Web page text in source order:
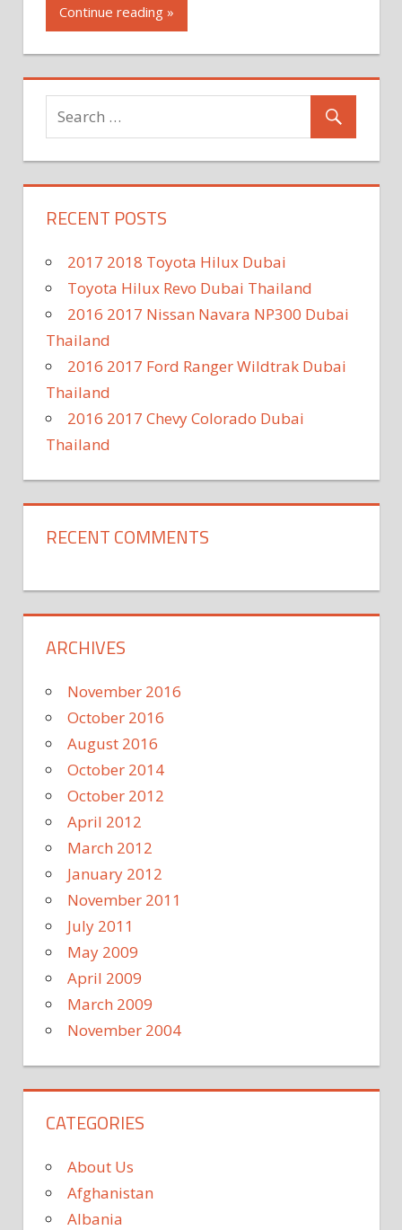
Continue reading »
RECENT POSTS
2017 2018 Toyota Hilux Dubai
Toyota Hilux Revo Dubai Thailand
2016 2017 Nissan Navara NP300 Dubai
Thailand
2016 2017 Ford Ranger Wildtrak Dubai
Thailand
2016 2017 Chevy Colorado Dubai
Thailand
RECENT COMMENTS
ARCHIVES
November 2016
October 2016
August 2016
October 2014
October 2012
April 2012
March 2012
January 2012
November 2011
July 2011
May 2009
April 2009
March 2009
November 2004
CATEGORIES
About Us
Afghanistan
Albania